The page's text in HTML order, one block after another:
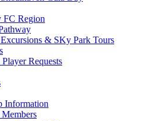
FC Region
& SKy Park Tours
Requests
Information